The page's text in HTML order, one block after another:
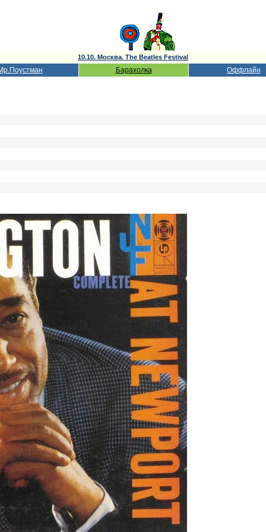
10.10. Москва. The Beatles Festival
Барахолка Оффлайн